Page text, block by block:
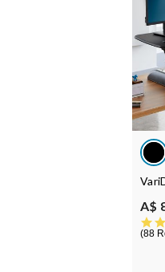
A$
88